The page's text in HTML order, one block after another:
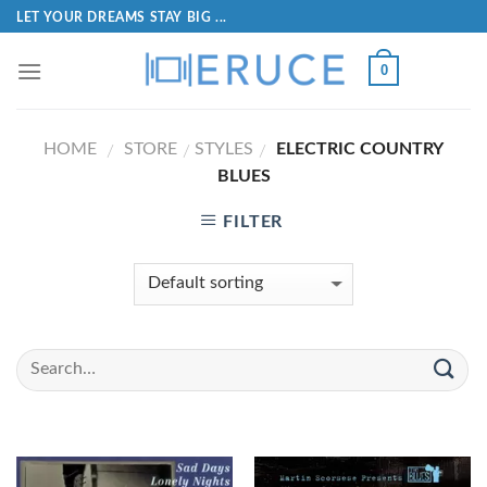
LET YOUR DREAMS STAY BIG ...
0
HOME / STORE / STYLES /
ELECTRIC COUNTRY
BLUES
FILTER